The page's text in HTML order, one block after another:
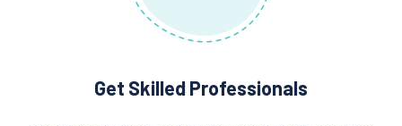
Get Skilled Professionals